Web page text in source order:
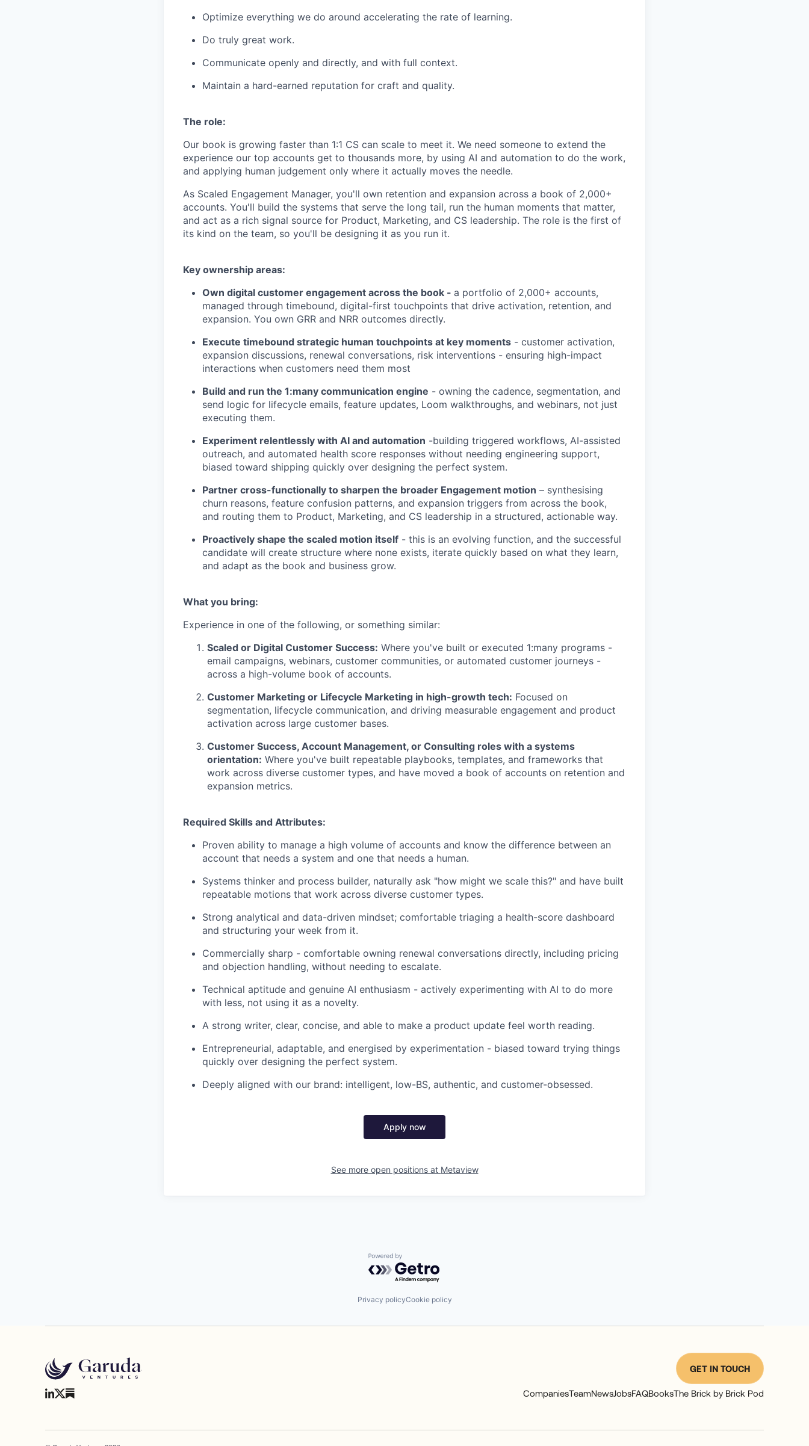
Optimize everything we do around accelerating the rate of learning.
Do truly great work.
Communicate openly and directly, and with full context.
Maintain a hard-earned reputation for craft and quality.
The role:
Our book is growing faster than 1:1 CS can scale to meet it. We need someone to extend the
experience our top accounts get to thousands more, by using AI and automation to do the work,
and applying human judgement only where it actually moves the needle.
As Scaled Engagement Manager, you'll own retention and expansion across a book of 2,000+
accounts. You'll build the systems that serve the long tail, run the human moments that matter,
and act as a rich signal source for Product, Marketing, and CS leadership. The role is the first of
its kind on the team, so you'll be designing it as you run it.
Key ownership areas:
Own digital customer engagement across the book - a portfolio of 2,000+ accounts,
managed through timebound, digital-first touchpoints that drive activation, retention, and
expansion. You own GRR and NRR outcomes directly.
Execute timebound strategic human touchpoints at key moments - customer activation,
expansion discussions, renewal conversations, risk interventions - ensuring high-impact
interactions when customers need them most
Build and run the 1:many communication engine - owning the cadence, segmentation, and
send logic for lifecycle emails, feature updates, Loom walkthroughs, and webinars, not just
executing them.
Experiment relentlessly with AI and automation -building triggered workflows, AI-assisted
outreach, and automated health score responses without needing engineering support,
biased toward shipping quickly over designing the perfect system.
Partner cross-functionally to sharpen the broader Engagement motion – synthesising
churn reasons, feature confusion patterns, and expansion triggers from across the book,
and routing them to Product, Marketing, and CS leadership in a structured, actionable way.
Proactively shape the scaled motion itself - this is an evolving function, and the successful
candidate will create structure where none exists, iterate quickly based on what they learn,
and adapt as the book and business grow.
What you bring:
Experience in one of the following, or something similar:
Scaled or Digital Customer Success: Where you've built or executed 1:many programs -
email campaigns, webinars, customer communities, or automated customer journeys -
across a high-volume book of accounts.
Customer Marketing or Lifecycle Marketing in high-growth tech: Focused on
segmentation, lifecycle communication, and driving measurable engagement and product
activation across large customer bases.
Customer Success, Account Management, or Consulting roles with a systems
orientation: Where you've built repeatable playbooks, templates, and frameworks that
work across diverse customer types, and have moved a book of accounts on retention and
expansion metrics.
Required Skills and Attributes:
Proven ability to manage a high volume of accounts and know the difference between an
account that needs a system and one that needs a human.
Systems thinker and process builder, naturally ask "how might we scale this?" and have built
repeatable motions that work across diverse customer types.
Strong analytical and data-driven mindset; comfortable triaging a health-score dashboard
and structuring your week from it.
Commercially sharp - comfortable owning renewal conversations directly, including pricing
and objection handling, without needing to escalate.
Technical aptitude and genuine AI enthusiasm - actively experimenting with AI to do more
with less, not using it as a novelty.
A strong writer, clear, concise, and able to make a product update feel worth reading.
Entrepreneurial, adaptable, and energised by experimentation - biased toward trying things
quickly over designing the perfect system.
Deeply aligned with our brand: intelligent, low-BS, authentic, and customer-obsessed.
Apply now
See more open positions at Metaview
Powered by Getro.com
Privacy policyCookie policy
GET IN TOUCH
CompaniesTeamNewsJobsFAQBooksThe Brick by Brick Pod